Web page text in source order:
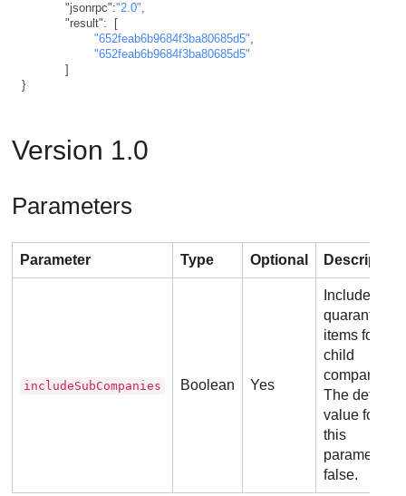
"jsonrpc":"2.0",
"result":
[
"652feab6b9684f3ba80685d5",
"652feab6b9684f3ba80685d5"
]
}
Version 1.0
Parameters
Parameter Type Optional Description
includeSubCompanies Boolean Yes
Include the
quarantined
items for
child
companies.
The default
value for
this
parameter is
false.